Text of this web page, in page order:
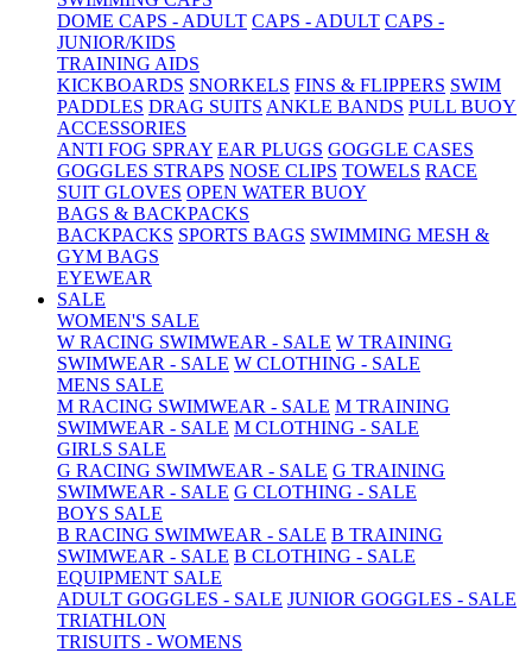
DOME CAPS - ADULT CAPS - ADULT CAPS -
JUNIOR/KIDS
TRAINING AIDS
KICKBOARDS SNORKELS FINS & FLIPPERS SWIM
PADDLES DRAG SUITS ANKLE BANDS PULL BUOY
ACCESSORIES
ANTI FOG SPRAY EAR PLUGS GOGGLE CASES
GOGGLES STRAPS NOSE CLIPS TOWELS RACE
SUIT GLOVES OPEN WATER BUOY
BAGS & BACKPACKS
BACKPACKS SPORTS BAGS SWIMMING MESH &
GYM BAGS
EYEWEAR
SALE
WOMEN'S SALE
W RACING SWIMWEAR - SALE W TRAINING
SWIMWEAR - SALE W CLOTHING - SALE
MENS SALE
M RACING SWIMWEAR - SALE M TRAINING
SWIMWEAR - SALE M CLOTHING - SALE
GIRLS SALE
G RACING SWIMWEAR - SALE G TRAINING
SWIMWEAR - SALE G CLOTHING - SALE
BOYS SALE
B RACING SWIMWEAR - SALE B TRAINING
SWIMWEAR - SALE B CLOTHING - SALE
EQUIPMENT SALE
ADULT GOGGLES - SALE JUNIOR GOGGLES - SALE
TRIATHLON
TRISUITS - WOMENS